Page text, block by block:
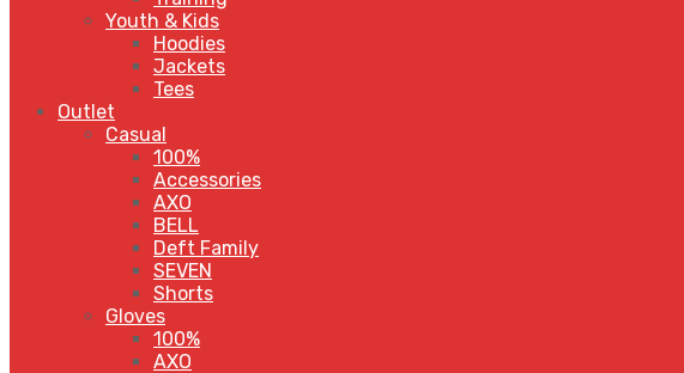
Youth & Kids
Hoodies
Jackets
Tees
Outlet
Casual
100%
Accessories
AXO
BELL
Deft Family
SEVEN
Shorts
Gloves
100%
AXO